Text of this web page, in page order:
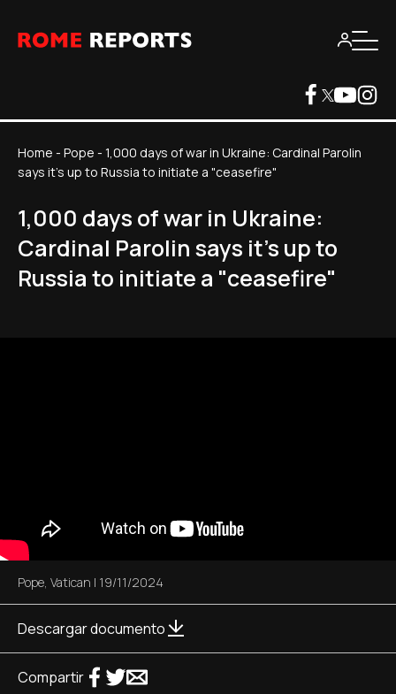
Home - Pope - 1,000 days of war in Ukraine: Cardinal Parolin
says it's up to Russia to initiate a "ceasefire"
1,000 days of war in Ukraine:
Cardinal Parolin says it's up to
Russia to initiate a "ceasefire"
Pope, Vatican | 19/11/2024
Descargar documento
Compartir